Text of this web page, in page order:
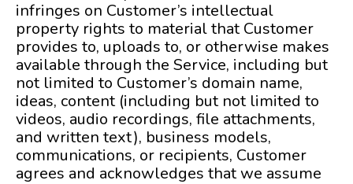
infringes on Customer’s intellectual
property rights to material that Customer
provides to, uploads to, or otherwise makes
available through the Service, including but
not limited to Customer’s domain name,
ideas, content (including but not limited to
videos, audio recordings, file attachments,
and written text), business models,
communications, or recipients, Customer
agrees and acknowledges that we assume